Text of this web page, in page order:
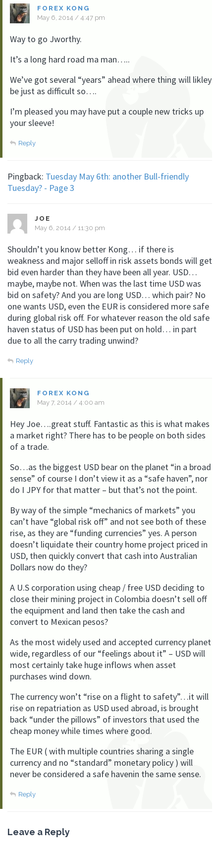
FOREX KONG
May 6, 2014 / 4:47 pm
Way to go Jworthy.
It’s a long hard road ma man…..
We’ve got several “years” ahead where thing will likley
be just as difficult so….
I’m pleased you may have put a couple new tricks up
your sleeve!
Reply
Pingback: Tuesday May 6th: another Bull-friendly
Tuesday? - Page 3
JOE
May 6, 2014 / 11:30 pm
Shouldn’t you know better Kong… if there is
weakness and major selloff in risk assets bonds will get
bid even harder than they have been all year. USD…
maybe, maybe not. When was the last time USD was
bid on safety? And you are long USD… which pair? No
one wants USD, even the EUR is considered more safe
during global risk off. For whatever reason the old safe
haven status of USD has been put on hold… in part
due to all the carry trading unwind?
Reply
FOREX KONG
May 7, 2014 / 4:00 am
Hey Joe….great stuff. Fantastic as this is what makes
a market right? There has to be people on both sides
of a trade.
So…as the biggest USD bear on the planet “in a broad
sense” of course I don’t view it as a “safe haven”, nor
do I JPY for that matter – but that’s not the point.
By way of the simple “mechanics of markets” you
can’t have “global risk off” and not see both of these
rise, as they are “funding currencies” yes. A person
doesn’t liquidate their country home project priced in
USD, then quickly convert that cash into Australian
Dollars now do they?
A U.S corporation using cheap / free USD deciding to
close their mining project in Colombia doesn’t sell off
the equipment and land then take the cash and
convert to Mexican pesos?
As the most widely used and accepted currency planet
wide, regardless of our “feelings about it” – USD will
most certainly take huge inflows when asset
purchases wind down.
The currency won’t “rise on a flight to safety”…it will
rise on repatriation as USD used abroad, is brought
back “under the pillows” of investors that used the
cheap money while times where good.
The EUR ( with multiple countries sharing a single
currency and no “standard” monetary policy ) will
never be considered a safe havenin the same sense.
Reply
Leave a Reply